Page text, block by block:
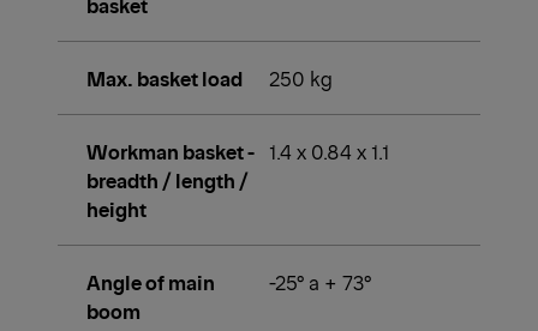
Max. basket load 250 kg
Workman basket -
breadth / length /
height
1.4 x 0.84 x 1.1
Angle of main
boom
-25° a + 73°